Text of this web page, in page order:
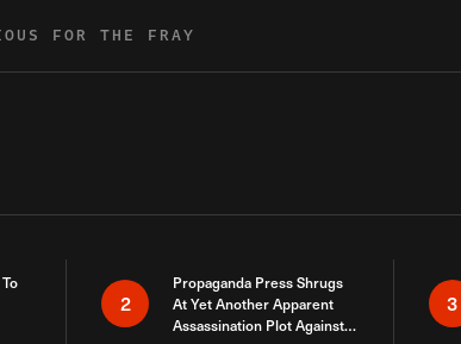
FOR THE FRAY
2
Propaganda Press Shrugs
At Yet Another Apparent
Assassination Plot Against
3